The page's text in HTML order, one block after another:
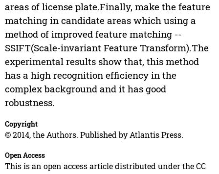
areas of license plate.Finally, make the feature
matching in candidate areas which using a
method of improved feature matching --
SSIFT(Scale-invariant Feature Transform).The
experimental results show that, this method
has a high recognition efficiency in the
complex background and it has good
robustness.
Copyright
© 2014, the Authors. Published by Atlantis Press.
Open Access
This is an open access article distributed under the CC